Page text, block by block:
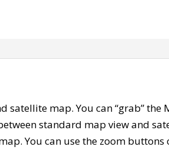
satellite map. You can “grab” the
standard map view and
You can use the zoom buttons